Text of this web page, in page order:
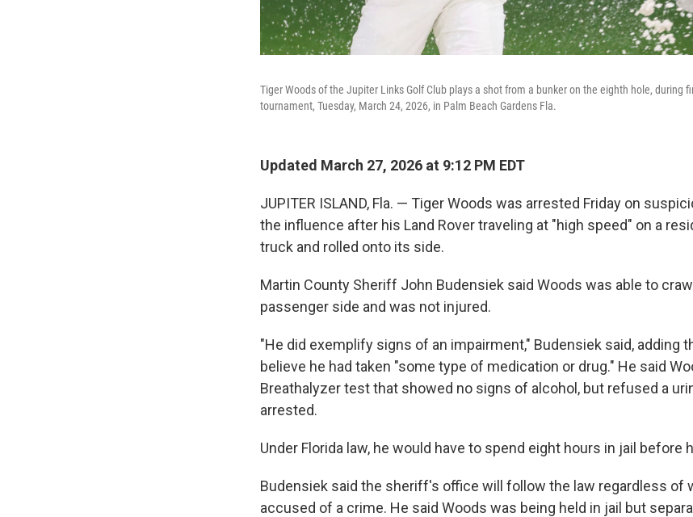
Tiger Woods of the Jupiter Links Golf Club plays a shot from a bunker on the eighth hole, during
tournament, Tuesday, March 24, 2026, in Palm Beach Gardens Fla.
Updated March 27, 2026 at 9:12 PM EDT
JUPITER ISLAND, Fla. — Tiger Woods was arrested Friday on
the influence after his Land Rover traveling at "high speed" on a
truck and rolled onto its side.
Martin County Sheriff John Budensiek said Woods was able to
passenger side and was not injured.
"He did exemplify signs of an impairment," Budensiek said, adding
believe he had taken "some type of medication or drug." He said
Breathalyzer test that showed no signs of alcohol, but refused a
arrested.
Under Florida law, he would have to spend eight hours in jail before
Budensiek said the sheriff's office will follow the law regardless of
accused of a crime. He said Woods was being held in jail but